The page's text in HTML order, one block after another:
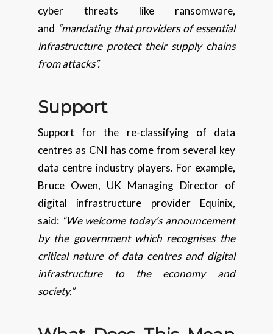
cyber threats like ransomware,
and “mandating that providers of essential
infrastructure protect their supply chains
from attacks”.
Support
Support for the re-classifying of data
centres as CNI has come from several key
data centre industry players. For example,
Bruce Owen, UK Managing Director of
digital infrastructure provider Equinix,
said: “We welcome today’s announcement
by the government which recognises the
critical nature of data centres and digital
infrastructure to the economy and
society.”